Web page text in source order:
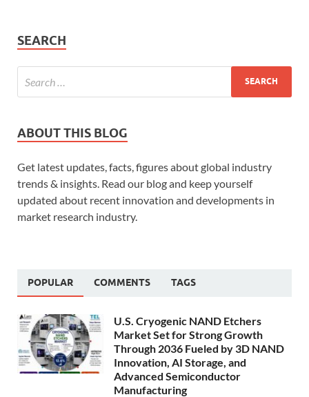
SEARCH
ABOUT THIS BLOG
Get latest updates, facts, figures about global industry
trends & insights. Read our blog and keep yourself
updated about recent innovation and developments in
market research industry.
POPULAR COMMENTS TAGS
U.S. Cryogenic NAND Etchers
Market Set for Strong Growth
Through 2036 Fueled by 3D NAND
Innovation, AI Storage, and
Advanced Semiconductor
Manufacturing